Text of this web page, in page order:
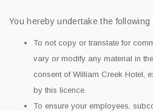
You hereby undertake the following
To not copy or translate for
vary or modify any material in
consent of William Creek Hotel,
by this licence.
To ensure your employees,